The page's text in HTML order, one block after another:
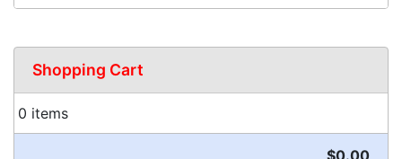
Shopping Cart
0 items